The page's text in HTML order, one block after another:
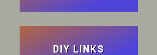
DIY LINKS